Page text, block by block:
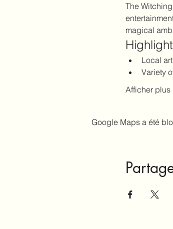
The
magical
Local
Variety
Afficher plus
Google Maps a été